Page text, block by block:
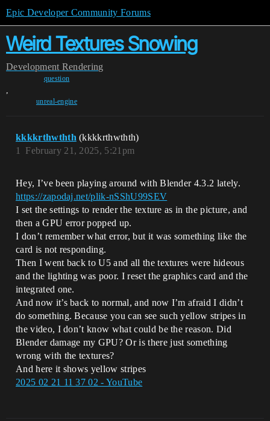
Epic Developer Community Forums
Weird Textures Snowing
Development Rendering
question
,
unreal-engine
kkkkrthwthth (kkkkrthwthth)
February 21, 2025, 5:21pm
1
Hey, I’ve been playing around with Blender 4.3.2 lately.
https://zapodaj.net/plik-nSShU99SEV
I set the settings to render the texture as in the picture, and
then a GPU error popped up.
I don’t remember what error, but it was something like the
card is not responding.
Then I went back to U5 and all the textures were hideous
and the lighting was poor. I reset the graphics card and the
integrated one.
And now it’s back to normal, and now I’m afraid I didn’t
do something. Because you can see such yellow stripes in
the video, I don’t know what could be the reason. Did
Blender damage my GPU? Or is there just something
wrong with the textures?
And here it shows yellow stripes
2025 02 21 11 37 02 - YouTube